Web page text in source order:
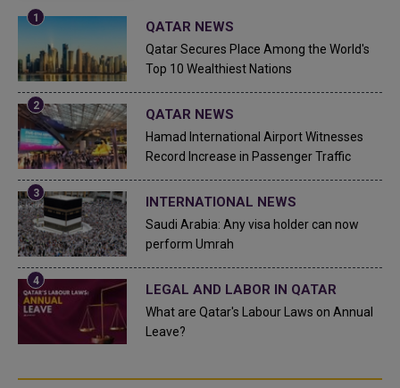
QATAR NEWS
Qatar Secures Place Among the World's
Top 10 Wealthiest Nations
QATAR NEWS
Hamad International Airport Witnesses
Record Increase in Passenger Traffic
INTERNATIONAL NEWS
Saudi Arabia: Any visa holder can now
perform Umrah
LEGAL AND LABOR IN QATAR
What are Qatar's Labour Laws on Annual
Leave?